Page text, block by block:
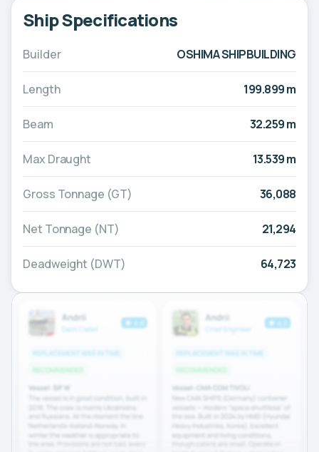
Ship Specifications
Builder OSHIMA SHIPBUILDING
Length 199.899 m
Beam 32.259 m
Max Draught 13.539 m
Gross Tonnage (GT) 36,088
Net Tonnage (NT) 21,294
Deadweight (DWT) 64,723